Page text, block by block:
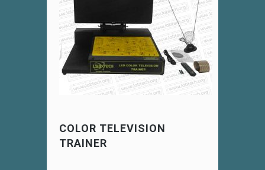
COLOR TELEVISION
TRAINER